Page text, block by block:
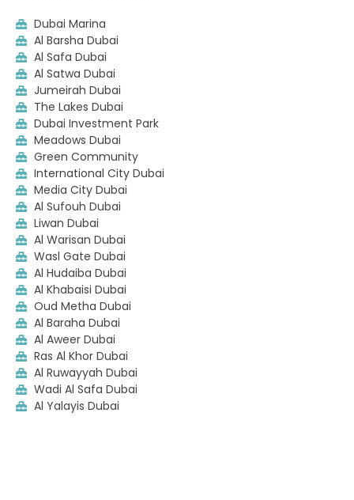
Dubai Marina
Al Barsha Dubai
Al Safa Dubai
Al Satwa Dubai
Jumeirah Dubai
The Lakes Dubai
Dubai Investment Park
Meadows Dubai
Green Community
International City Dubai
Media City Dubai
Al Sufouh Dubai
Liwan Dubai
Al Warisan Dubai
Wasl Gate Dubai
Al Hudaiba Dubai
Al Khabaisi Dubai
Oud Metha Dubai
Al Baraha Dubai
Al Aweer Dubai
Ras Al Khor Dubai
Al Ruwayyah Dubai
Wadi Al Safa Dubai
Al Yalayis Dubai